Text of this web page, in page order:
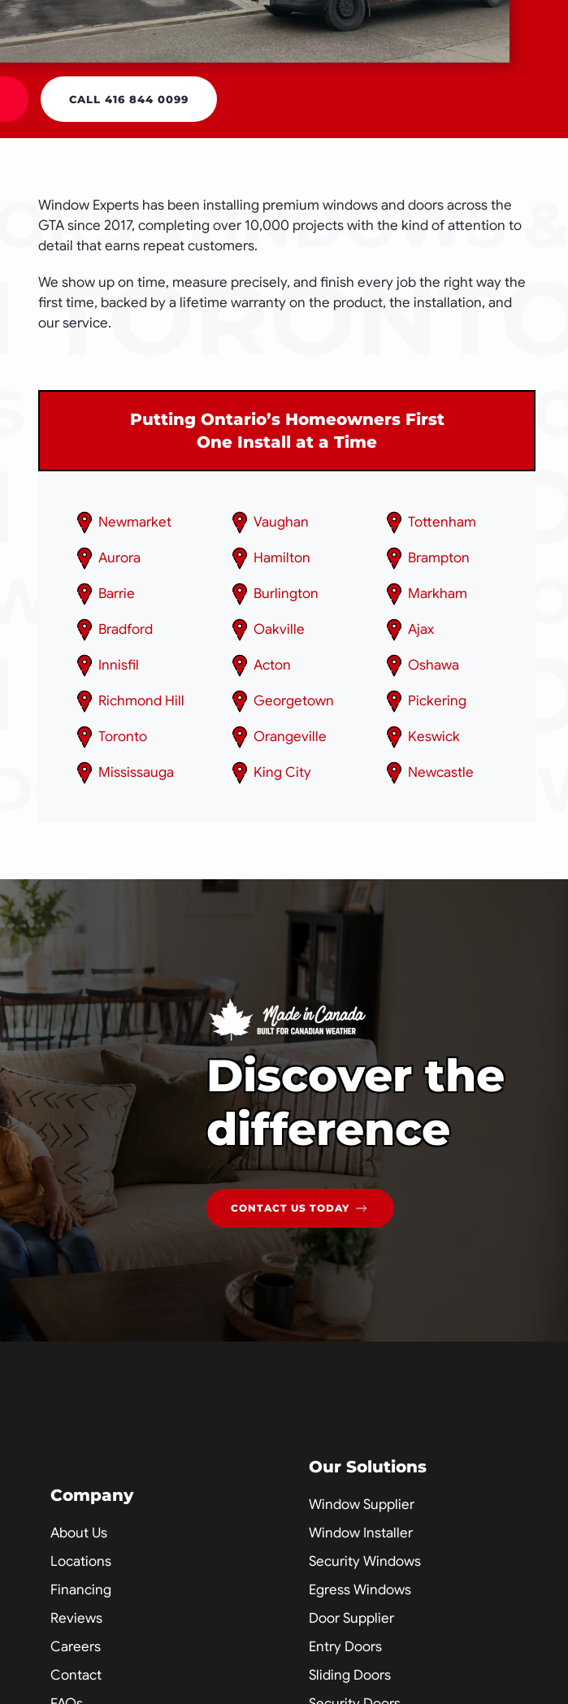
CALL 416 844 0099
Window Experts has been installing premium windows and doors across the
GTA since 2017, completing over 10,000 projects with the kind of attention to
detail that earns repeat customers.
We show up on time, measure precisely, and finish every job the right way the
first time, backed by a lifetime warranty on the product, the installation, and
our service.
Putting Ontario’s Homeowners First
One Install at a Time
Newmarket
Aurora
Barrie
Bradford
Innisfil
Richmond Hill
Toronto
Mississauga
Vaughan
Hamilton
Burlington
Oakville
Acton
Georgetown
Orangeville
King City
Tottenham
Brampton
Markham
Ajax
Oshawa
Pickering
Keswick
Newcastle
Discover the
difference
CONTACT US TODAY
Company
About Us
Locations
Financing
Reviews
Careers
Contact
Our Solutions
Window Supplier
Window Installer
Security Windows
Egress Windows
Door Supplier
Entry Doors
Sliding Doors